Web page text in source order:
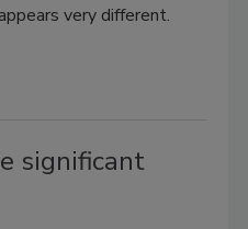
very different.
significant